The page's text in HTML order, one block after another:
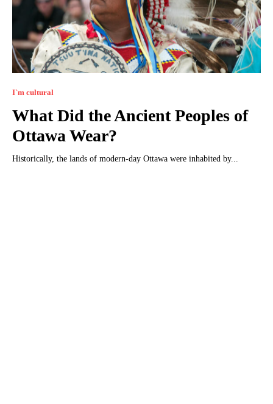
I`m cultural
What Did the Ancient Peoples of
Ottawa Wear?
Historically, the lands of modern-day Ottawa were inhabited by...